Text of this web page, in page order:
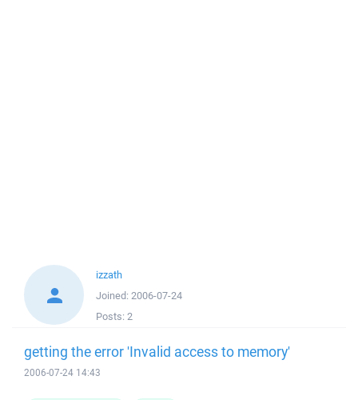
izzath
Joined: 2006-07-24
Posts: 2
getting the error 'Invalid access to memory'
2006-07-24 14:43